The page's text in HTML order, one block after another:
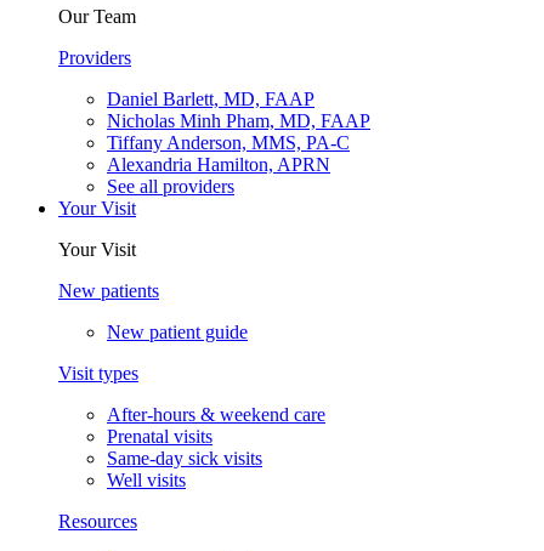
Our Team
Providers
Daniel Barlett, MD, FAAP
Nicholas Minh Pham, MD, FAAP
Tiffany Anderson, MMS, PA-C
Alexandria Hamilton, APRN
See all providers
Your Visit
Your Visit
New patients
New patient guide
Visit types
After-hours & weekend care
Prenatal visits
Same-day sick visits
Well visits
Resources